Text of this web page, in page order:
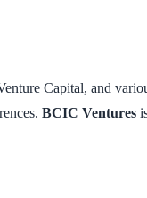
Capital, and
BCIC Ventures